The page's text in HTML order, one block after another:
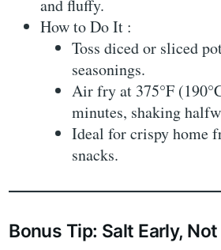
and fluffy.
How to Do It :
Toss diced or sliced
seasonings.
Air fry at 375°F
minutes, shaking
Ideal for crispy home
snacks.
Bonus Tip: Salt Early,